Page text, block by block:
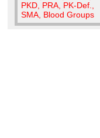
PKD, PRA, PK-Def.,
SMA, Blood Groups